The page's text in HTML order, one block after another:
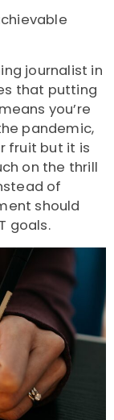
journalist in
that putting
you’re
pandemic,
fruit but it is
on the thrill
of
should
goals.